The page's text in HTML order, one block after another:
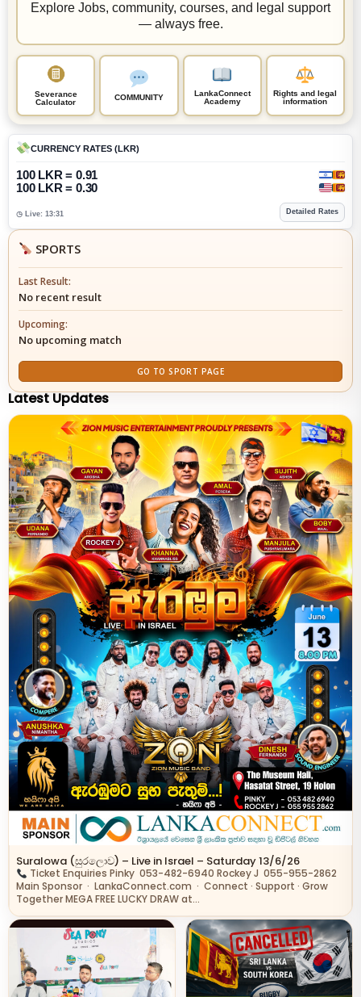
Explore Jobs, community, courses, and legal support
— always free.
Severance
Calculator
COMMUNITY
LankaConnect
Academy
Rights and legal
information
CURRENCY RATES (LKR)
100 LKR = 0.91
100 LKR = 0.30
◷ Live: 13:31 Detailed Rates
SPORTS
Last Result:
No recent result
Upcoming:
No upcoming match
GO TO SPORT PAGE
Latest Updates
Suralowa (සුරලොව) – Live in Israel – Saturday 13/6/26
Ticket Enquiries Pinky 053-482-6940 Rockey J 055-955-2862
Main Sponsor · LankaConnect.com · Connect · Support · Grow
Together MEGA FREE LUCKY DRAW at…